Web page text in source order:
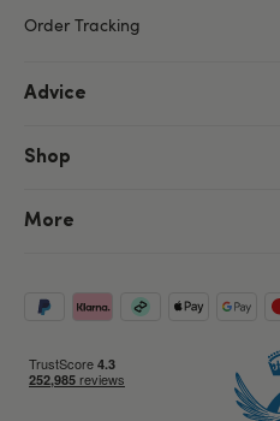
Order Tracking
Advice
Shop
More